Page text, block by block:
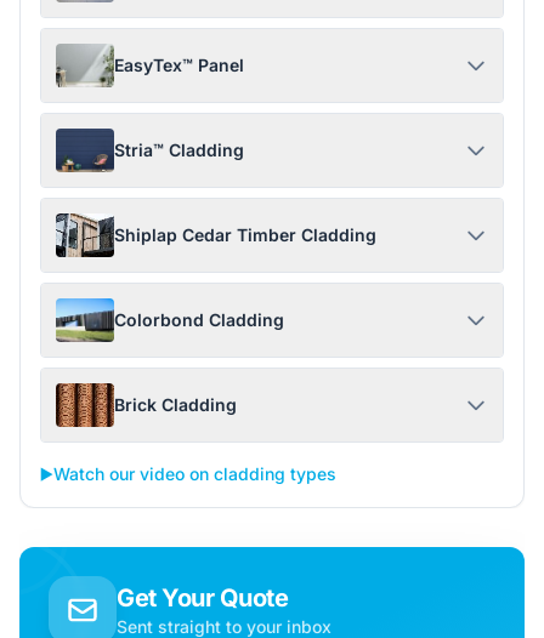
EasyTex™ Panel
Stria™ Cladding
Shiplap Cedar Timber Cladding
Colorbond Cladding
Brick Cladding
▶️Watch our video on cladding types
Get Your Quote
Sent straight to your inbox